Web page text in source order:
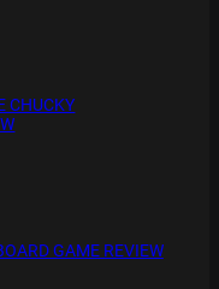
CHUCKY
GAME REVIEW